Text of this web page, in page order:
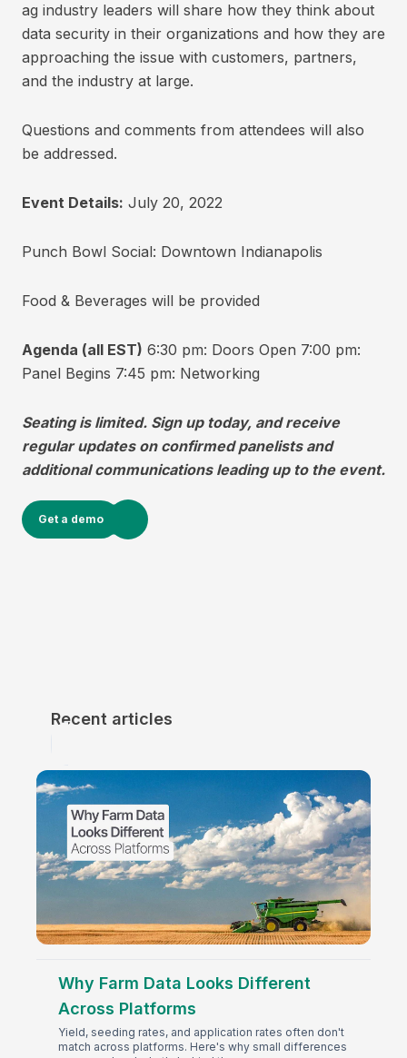
ag industry leaders will share how they think about
data security in their organizations and how they are
approaching the issue with customers, partners,
and the industry at large.
Questions and comments from attendees will also
be addressed.
Event Details: July 20, 2022
Punch Bowl Social: Downtown Indianapolis
Food & Beverages will be provided
Agenda (all EST) 6:30 pm: Doors Open 7:00 pm:
Panel Begins 7:45 pm: Networking
Seating is limited. Sign up today, and receive
regular updates on confirmed panelists and
additional communications leading up to the event.
Get a demo
Recent articles
Why Farm Data Looks Different
Across Platforms
Yield, seeding rates, and application rates often don't
match across platforms. Here's why small differences